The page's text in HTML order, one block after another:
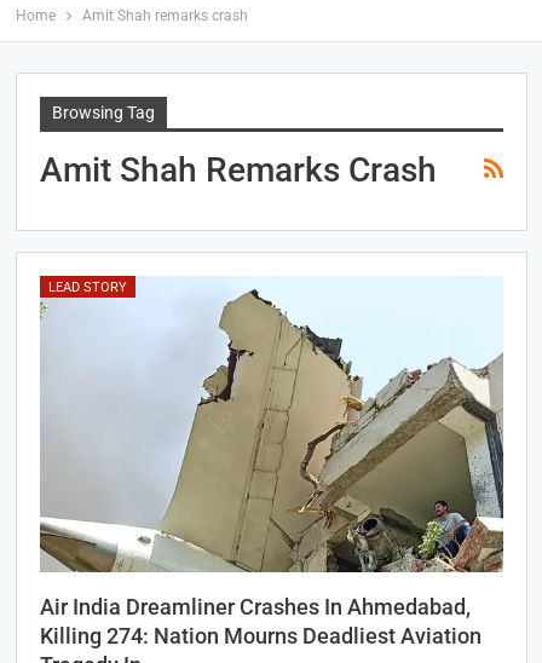
Home Amit Shah remarks crash
Browsing Tag
Amit Shah Remarks Crash
LEAD STORY
Air India Dreamliner Crashes In Ahmedabad,
Killing 274: Nation Mourns Deadliest Aviation